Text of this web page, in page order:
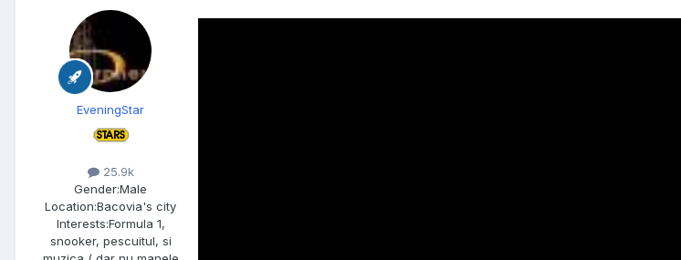
EveningStar
25.9k
Gender:Male
Location:Bacovia's city
Interests:Formula 1,
snooker, pescuitul, si